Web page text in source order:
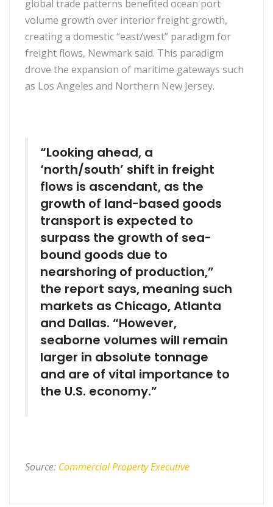
global trade patterns benefited ocean port
volume growth over interior freight growth,
creating a domestic “east/west” paradigm for
freight flows, Newmark said. This paradigm
drove the expansion of maritime gateways such
as Los Angeles and Northern New Jersey.
“Looking ahead, a
‘north/south’ shift in freight
flows is ascendant, as the
growth of land-based goods
transport is expected to
surpass the growth of sea-
bound goods due to
nearshoring of production,”
the report says, meaning such
markets as Chicago, Atlanta
and Dallas. “However,
seaborne volumes will remain
larger in absolute tonnage
and are of vital importance to
the U.S. economy.”
Source: Commercial Property Executive